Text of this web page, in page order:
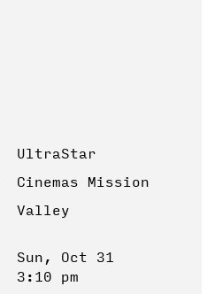
UltraStar
Cinemas Mission
Valley
Sun, Oct 31
3:10 pm